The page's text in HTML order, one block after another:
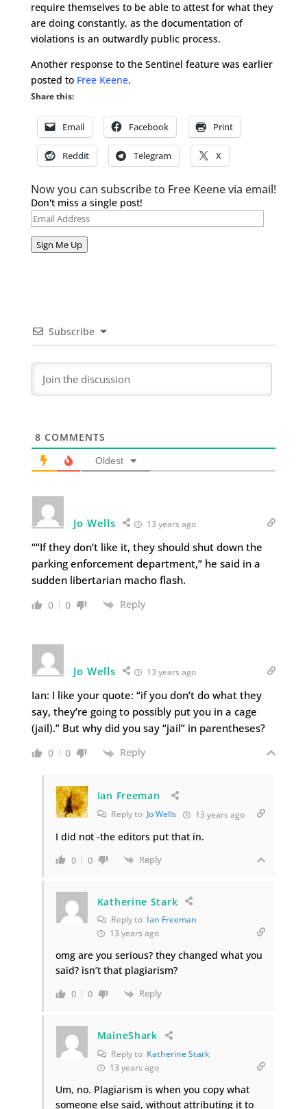
require themselves to be able to attest for what they
are doing constantly, as the documentation of
violations is an outwardly public process.
Another response to the Sentinel feature was earlier
posted to Free Keene.
Share this:
Email Facebook Print
Reddit Telegram X
Now you can subscribe to Free Keene via email!
Don't miss a single post!
Email
Address
Sign Me Up
Subscribe
8 COMMENTS
Oldest
Jo Wells 13 years ago
““If they don’t like it, they should shut down the
parking enforcement department,” he said in a
sudden libertarian macho flash.
0 0 Reply
Jo Wells 13 years ago
Ian: I like your quote: “if you don’t do what they
say, they’re going to possibly put you in a cage
(jail).” But why did you say “jail” in parentheses?
0 0 Reply
Ian Freeman
Reply to Jo Wells 13 years ago
I did not -the editors put that in.
0 0 Reply
Katherine Stark
Reply to Ian Freeman
13 years ago
omg are you serious? they changed what you
said? isn’t that plagiarism?
0 0 Reply
MaineShark
Reply to Katherine Stark
13 years ago
Um, no. Plagiarism is when you copy what
someone else said, without attributing it to